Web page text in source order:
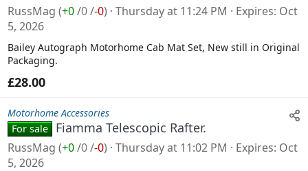
RussMag (+0/0/-0) Thursday at 11:24 PM Expires Oct
5, 2026
Bailey Autograph Motorhome Cab Mat Set, New still in Original
Packaging.
£28.00
Motorhome Accessories
For sale
Fiamma Telescopic Rafter.
RussMag (+0/0/-0) Thursday at 11:02 PM Expires Oct
5, 2026